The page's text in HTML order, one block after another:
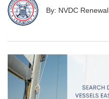
By: NVDC Renewal